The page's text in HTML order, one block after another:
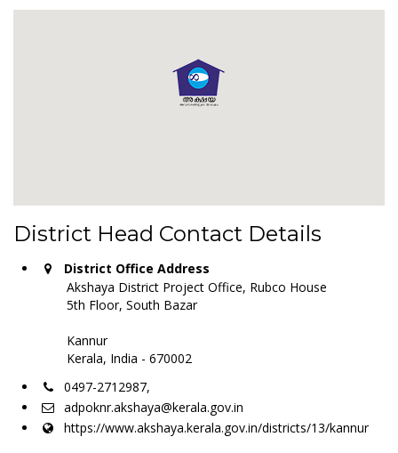
District Head Contact Details
District Office Address
Akshaya District Project Office, Rubco House
5th Floor, South Bazar
Kannur
Kerala, India - 670002
0497-2712987,
adpoknr.akshaya@kerala.gov.in
https://www.akshaya.kerala.gov.in/districts/13/kannur